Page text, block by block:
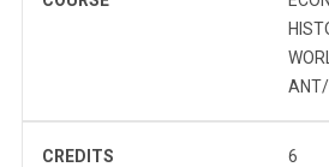
CREDITS 6